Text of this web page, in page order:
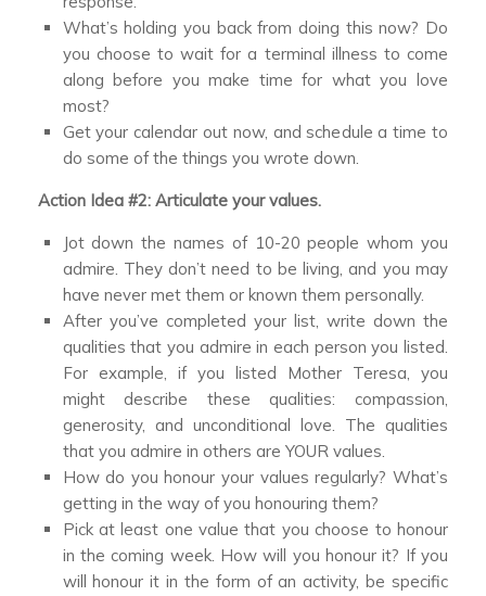
What’s holding you back from doing this now? Do
you choose to wait for a terminal illness to come
along before you make time for what you love
most?
Get your calendar out now, and schedule a time to
do some of the things you wrote down.
Action Idea #2: Articulate your values.
Jot down the names of 10-20 people whom you
admire. They don’t need to be living, and you may
have never met them or known them personally.
After you’ve completed your list, write down the
qualities that you admire in each person you listed.
For example, if you listed Mother Teresa, you
might describe these qualities: compassion,
generosity, and unconditional love. The qualities
that you admire in others are YOUR values.
How do you honour your values regularly? What’s
getting in the way of you honouring them?
Pick at least one value that you choose to honour
in the coming week. How will you honour it? If you
will honour it in the form of an activity, be specific